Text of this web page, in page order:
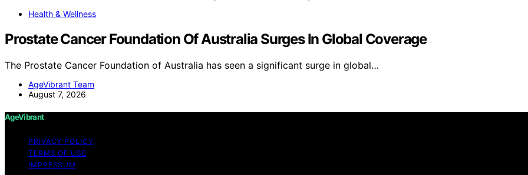
Health & Wellness
Prostate Cancer Foundation Of Australia Surges In Global Coverage
The Prostate Cancer Foundation of Australia has seen a significant surge in global…
AgeVibrant Team
August 7, 2026
AgeVibrant
PRIVACY POLICY
TERMS OF USE
IMPRESSUM